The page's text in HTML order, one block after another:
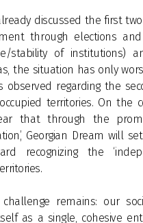
discussed the first
through elections
stability of institutions)
the situation has only
observed regarding the
territories. On the
that through the
Georgian Dream will
recognizing the
remains: our
as a single, cohesive